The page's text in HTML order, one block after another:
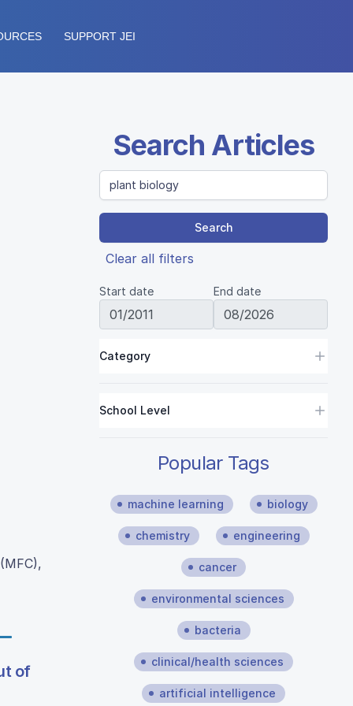
SUPPORT JEI
of
Search Articles
Search
Clear all filters
Start date End date
Category
School Level
Popular Tags
machine learning biology
chemistry engineering
cancer
environmental sciences
bacteria
clinical/health sciences
artificial intelligence